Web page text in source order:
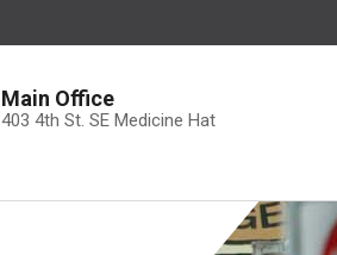
Main Office
403 4th St. SE Medicine Hat